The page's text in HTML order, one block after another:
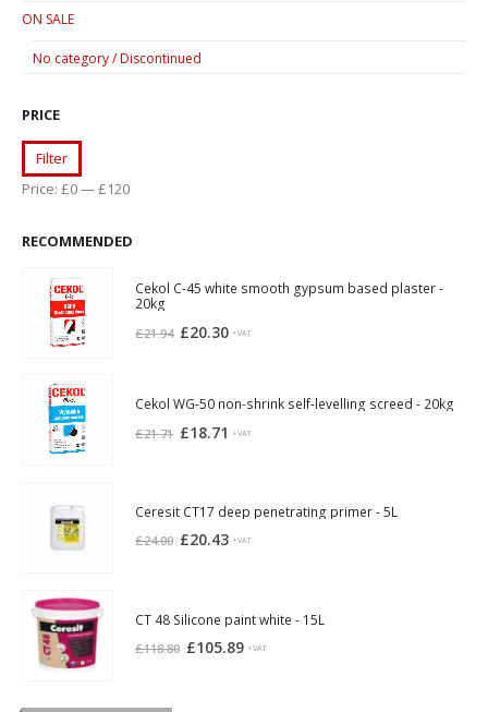
ON SALE
No category / Discontinued
PRICE
Min
price
Max
price
Filter
Price: £0—£120
RECOMMENDED
Cekol C-45 white smooth gypsum based plaster -
20kg
£21.94 Original
£21.94.
£20.30Current
£20.30.
+VAT
Cekol WG-50 non-shrink self-levelling screed - 20kg
£21.71 Original
£18.71 Current
+VAT
Ceresit CT17 deep penetrating primer - 5L
£24.00 Original
£24.00.
£20.43Current
£20.43.
+VAT
CT 48 Silicone paint white - 15L
£118.80 Original
£105.89Current
+VAT